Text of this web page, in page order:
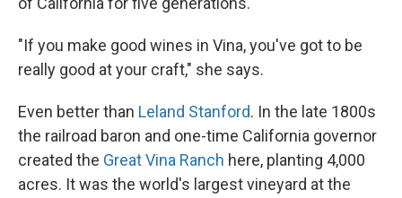
"If you make good wines in Vina, you've got to be
really good at your craft," she says.
Even better than Leland Stanford. In the late 1800s
the railroad baron and one-time California governor
created the Great Vina Ranch here, planting 4,000
acres. It was the world's largest vineyard at the